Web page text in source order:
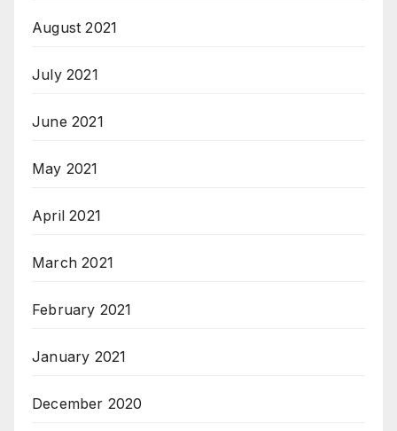
August 2021
July 2021
June 2021
May 2021
April 2021
March 2021
February 2021
January 2021
December 2020